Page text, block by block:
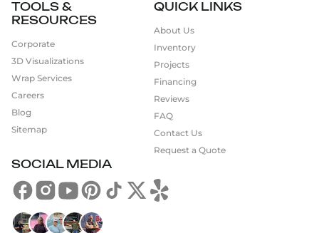
QUICK LINKS
About Us
Inventory
Projects
Financing
Reviews
FAQ
Contact Us
Request a Quote
TOOLS &
RESOURCES
Corporate
3D Visualizations
Wrap Services
Careers
Blog
Sitemap
SOCIAL MEDIA